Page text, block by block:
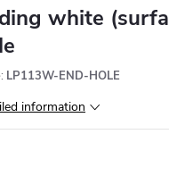
white
LP113W-END-HOLE
information